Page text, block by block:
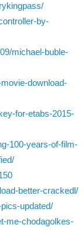
by-
michael-buble-
download-
for-etabs-2015-
100-years-of-film-
better-crackedl/
updated/
me-chodagolkes-